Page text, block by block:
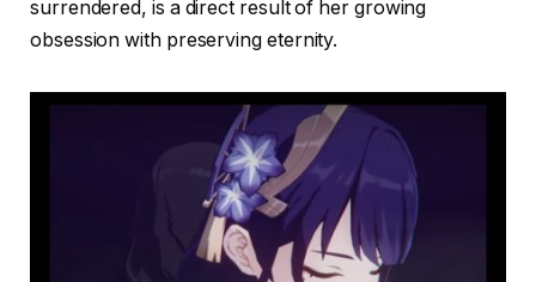
surrendered, is a direct result of her growing
obsession with preserving eternity.